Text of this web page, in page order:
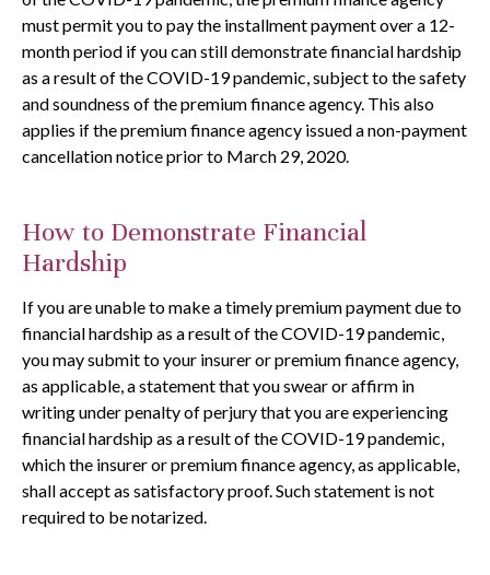
must permit you to pay the installment payment over a 12-
month period if you can still demonstrate financial hardship
as a result of the COVID-19 pandemic, subject to the safety
and soundness of the premium finance agency. This also
applies if the premium finance agency issued a non-payment
cancellation notice prior to March 29, 2020.
How to Demonstrate Financial
Hardship
If you are unable to make a timely premium payment due to
financial hardship as a result of the COVID-19 pandemic,
you may submit to your insurer or premium finance agency,
as applicable, a statement that you swear or affirm in
writing under penalty of perjury that you are experiencing
financial hardship as a result of the COVID-19 pandemic,
which the insurer or premium finance agency, as applicable,
shall accept as satisfactory proof. Such statement is not
required to be notarized.